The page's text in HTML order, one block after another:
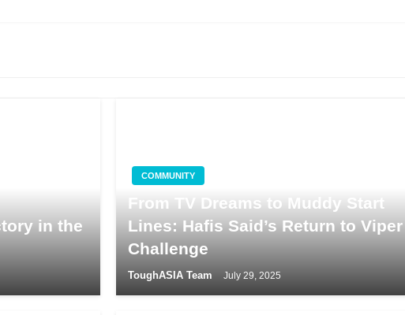
in the
COMMUNITY
From TV Dreams to Muddy Start
Lines: Hafis Said’s Return to Viper
Challenge
ToughASIA Team July 29, 2025